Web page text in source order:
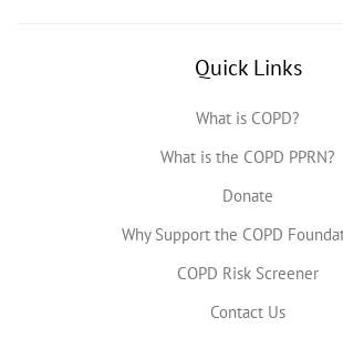
Quick Links
What is COPD?
What is the COPD PPRN?
Donate
Why Support the COPD
COPD Risk Screener
Contact Us